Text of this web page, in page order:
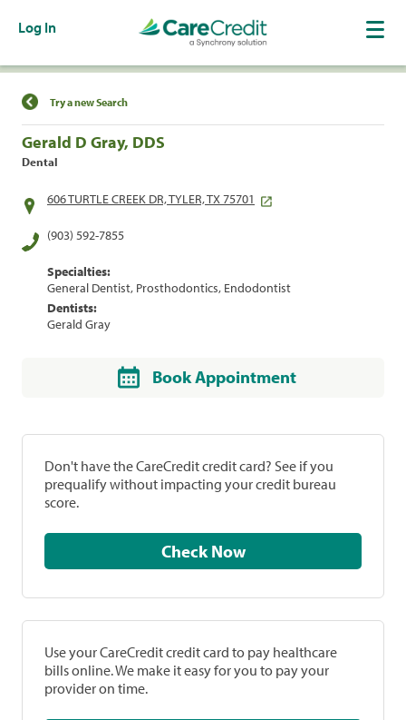
Log In
Find a Location
Try a new Search
Gerald D Gray, DDS
Dental
606 TURTLE CREEK DR, TYLER, TX 75701
(903) 592-7855
Specialties:
General Dentist, Prosthodontics, Endodontist
Dentists:
Gerald Gray
Book Appointment
Don't have the CareCredit credit card? See if you
prequalify without impacting your credit bureau
score.
Check Now
Use your CareCredit credit card to pay healthcare
bills online. We make it easy for you to pay your
provider on time.